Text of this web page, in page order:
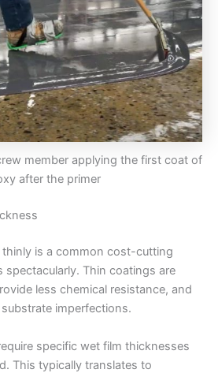
member applying the first coat of
after the primer
is a common cost-cutting
spectacularly. Thin coatings are
less chemical resistance, and
imperfections.
specific wet film thicknesses
This typically translates to